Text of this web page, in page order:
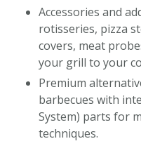
Accessories and
rotisseries, pizza
covers, meat
your grill to your
Premium
barbecues with
System) parts for
techniques.